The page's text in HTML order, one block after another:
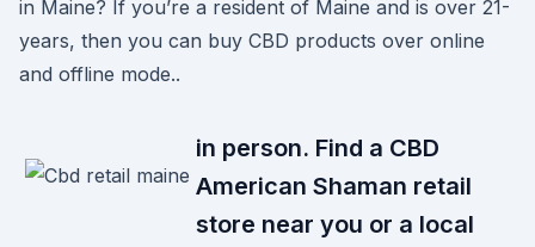
in Maine? If you’re a resident of Maine and is over 21-
years, then you can buy CBD products over online
and offline mode..
in person. Find a CBD
American Shaman retail
store near you or a local